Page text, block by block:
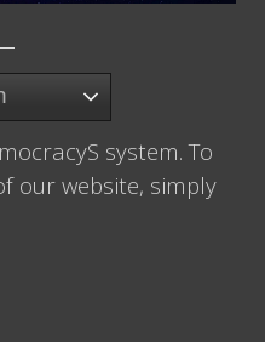
system. To
our website, simply